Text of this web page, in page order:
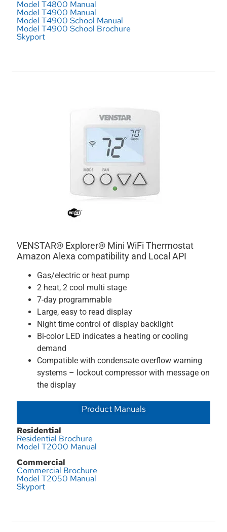
Model T4800 Manual
Model T4900 Manual
Model T4900 School Manual
Model T4900 School Brochure
Skyport
VENSTAR® Explorer® Mini WiFi Thermostat
Amazon Alexa compatibility and Local API
Gas/electric or heat pump
2 heat, 2 cool multi stage
7-day programmable
Large, easy to read display
Night time control of display backlight
Bi-color LED indicates a heating or cooling
demand
Compatible with condensate overflow warning
systems – lockout compressor with message on
the display
Product Manuals
Residential
Residential Brochure
Model T2000 Manual
Commercial
Commercial Brochure
Model T2050 Manual
Skyport